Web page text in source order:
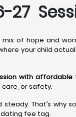
27
of hope and
your child
with affordable
or safety.
That’s
fee tag.